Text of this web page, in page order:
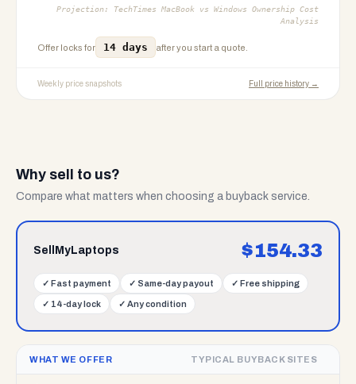
Projection: TechTimes MacBook vs Windows Ownership Cost
Analysis
Offer locks for 14 days after you start a quote.
Weekly price snapshots Full price history →
Why sell to us?
Compare what matters when choosing a buyback service.
SellMyLaptops $154.33
✓ Fast payment ✓ Same-day payout ✓ Free shipping
✓ 14-day lock ✓ Any condition
WHAT WE OFFER TYPICAL BUYBACK SITES